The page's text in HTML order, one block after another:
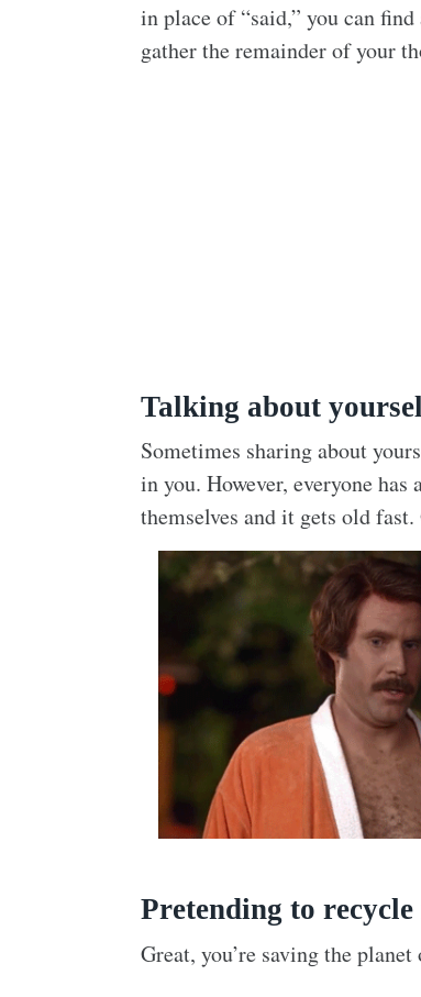
in place of “said,” you can
gather the remainder of your
Talking about
Sometimes sharing about
in you. However, everyone
themselves and it gets old
Pretending to
Great, you’re saving the